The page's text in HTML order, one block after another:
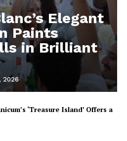
Elegant
Paints
in Brilliant
2026
‘Treasure Island’ Offers a